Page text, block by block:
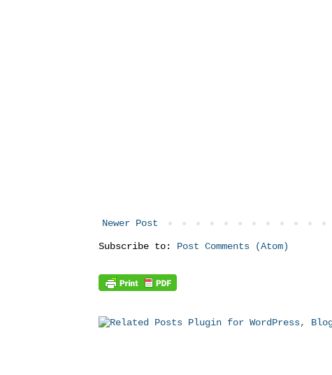
Newer Post
Subscribe to: Post Comments (Atom)